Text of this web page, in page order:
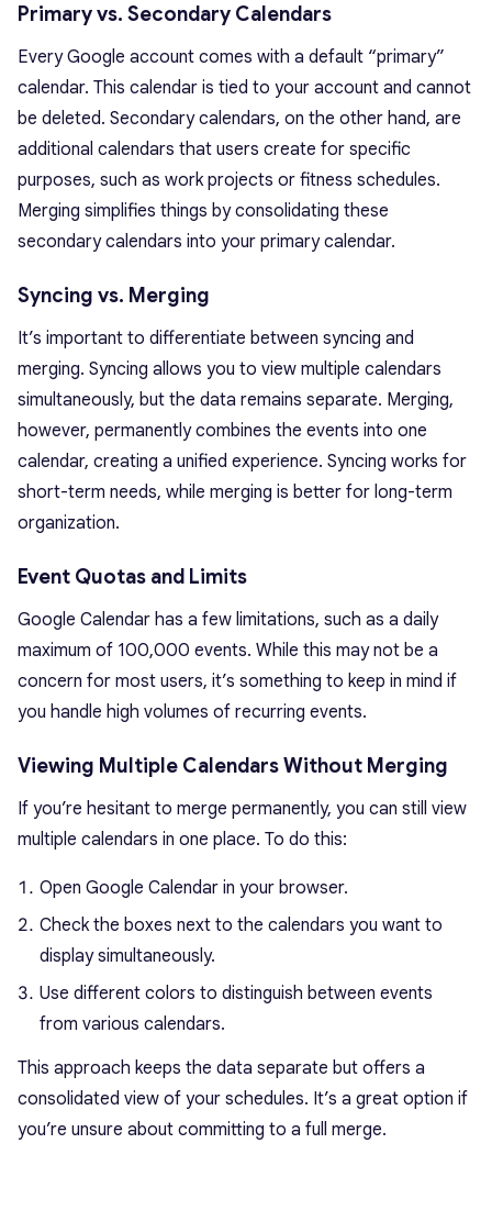
Primary vs. Secondary Calendars
Every Google account comes with a default “primary”
calendar. This calendar is tied to your account and cannot
be deleted. Secondary calendars, on the other hand, are
additional calendars that users create for specific
purposes, such as work projects or fitness schedules.
Merging simplifies things by consolidating these
secondary calendars into your primary calendar.
Syncing vs. Merging
It’s important to differentiate between syncing and
merging. Syncing allows you to view multiple calendars
simultaneously, but the data remains separate. Merging,
however, permanently combines the events into one
calendar, creating a unified experience. Syncing works for
short-term needs, while merging is better for long-term
organization.
Event Quotas and Limits
Google Calendar has a few limitations, such as a daily
maximum of 100,000 events. While this may not be a
concern for most users, it’s something to keep in mind if
you handle high volumes of recurring events.
Viewing Multiple Calendars Without Merging
If you’re hesitant to merge permanently, you can still view
multiple calendars in one place. To do this:
Open Google Calendar in your browser.
Check the boxes next to the calendars you want to
display simultaneously.
Use different colors to distinguish between events
from various calendars.
This approach keeps the data separate but offers a
consolidated view of your schedules. It’s a great option if
you’re unsure about committing to a full merge.